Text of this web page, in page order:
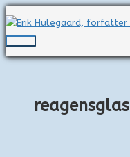
til
indholdet
Hovedmenu
reagensglas